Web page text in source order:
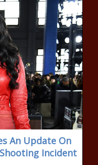
An Update On
Incident